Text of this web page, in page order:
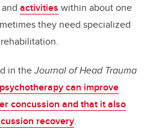
and activities within about one
they need specialized
in theJournal of Head Trauma
psychotherapy can improve
concussion and that it also
recovery.